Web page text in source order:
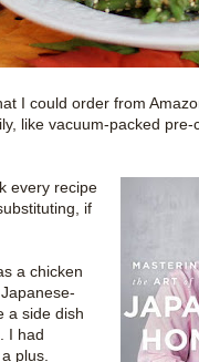
I could order from
like vacuum-packed
every recipe
if
a chicken
a side dish
I had
plus.